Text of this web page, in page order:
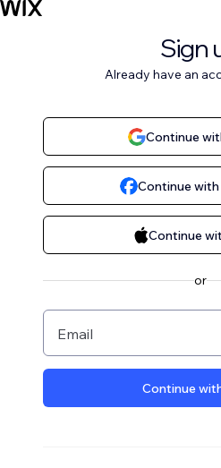
Sign
Already have an
Continue
Continue
Continue
or
Email
Continue